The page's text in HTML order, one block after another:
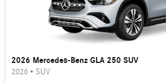
2026 Mercedes-Benz GLA 250 SUV
2026 • SUV